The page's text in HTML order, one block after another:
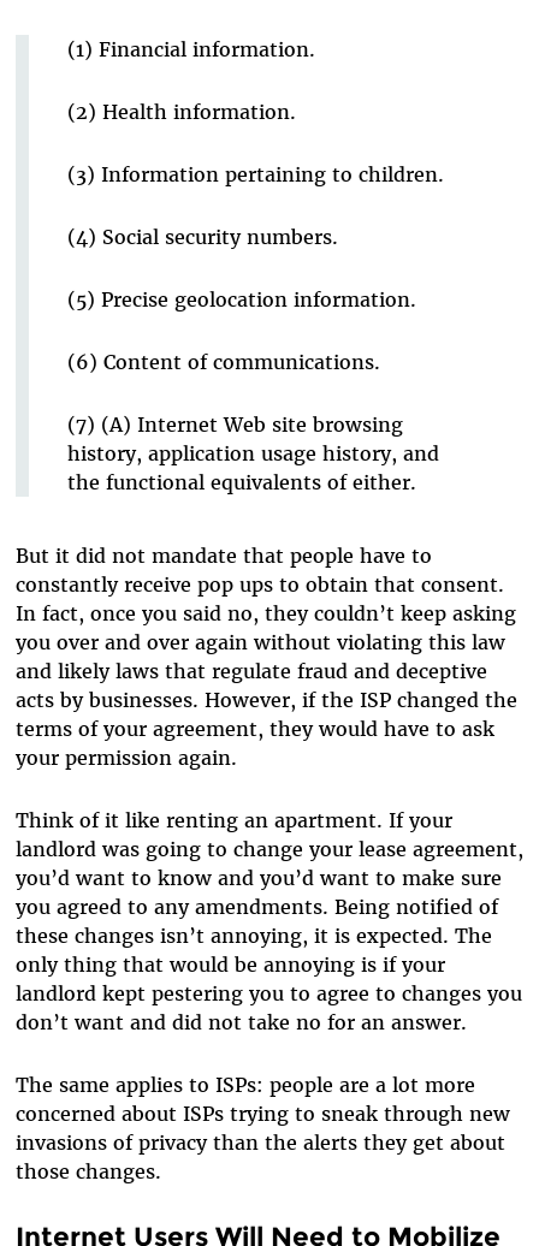
(1) Financial information.
(2) Health information.
(3) Information pertaining to children.
(4) Social security numbers.
(5) Precise geolocation information.
(6) Content of communications.
(7) (A) Internet Web site browsing
history, application usage history, and
the functional equivalents of either.
But it did not mandate that people have to
constantly receive pop ups to obtain that consent.
In fact, once you said no, they couldn’t keep asking
you over and over again without violating this law
and likely laws that regulate fraud and deceptive
acts by businesses. However, if the ISP changed the
terms of your agreement, they would have to ask
your permission again.
Think of it like renting an apartment. If your
landlord was going to change your lease agreement,
you’d want to know and you’d want to make sure
you agreed to any amendments. Being notified of
these changes isn’t annoying, it is expected. The
only thing that would be annoying is if your
landlord kept pestering you to agree to changes you
don’t want and did not take no for an answer.
The same applies to ISPs: people are a lot more
concerned about ISPs trying to sneak through new
invasions of privacy than the alerts they get about
those changes.
Internet Users Will Need to Mobilize